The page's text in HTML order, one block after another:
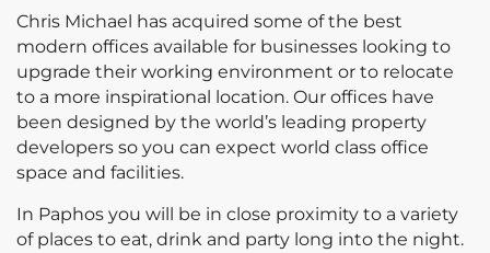
Chris Michael has acquired some of the best
modern offices available for businesses looking to
upgrade their working environment or to relocate
to a more inspirational location. Our offices have
been designed by the world’s leading property
developers so you can expect world class office
space and facilities.
In Paphos you will be in close proximity to a variety
of places to eat, drink and party long into the night.